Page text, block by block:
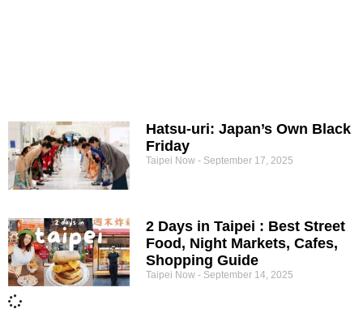
Hatsu-uri: Japan’s Own Black
Friday
Taipei Now September 17, 2025
2 Days in Taipei : Best Street
Food, Night Markets, Cafes,
Shopping Guide
Taipei Now September 14, 2025